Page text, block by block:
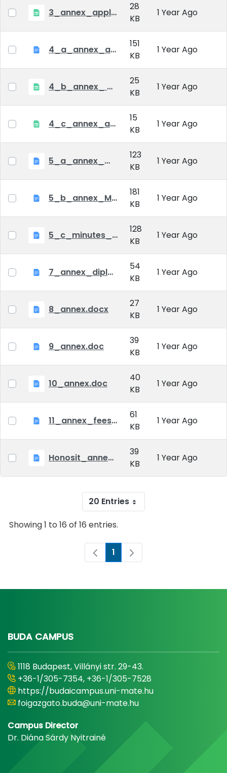
3_annex_application form for individual doctoral studies.xlsx
28
KB
1 Year Ago
4_a_annex_application_form_for_academic_degree.doc
151
KB
1 Year Ago
4_b_annex_ applciation_midterm_exam.xlsx
25
KB
1 Year Ago
4_c_annex_application_form_public_defence.xlsx
15
KB
1 Year Ago
5_a_annex_minutes_of_comprehensive_exam.doc
123
KB
1 Year Ago
5_b_annex_Minutes of Mid-tern Examination_MATE.docx
181
KB
1 Year Ago
5_c_minutes_of_public_defense.doc
128
KB
1 Year Ago
7_annex_diploma_certificate.doc
54
KB
1 Year Ago
8_annex.docx
27
KB
1 Year Ago
9_annex.doc
39
KB
1 Year Ago
10_annex.doc
40
KB
1 Year Ago
11_annex_fees_20230901.doc
61
KB
1 Year Ago
Honosit_annex.doc
39
KB
1 Year Ago
20 Entries
Showing 1 to 16 of 16 entries.
Page
1
BUDA CAMPUS
1118 Budapest, Villányi str. 29-43.
+36-1/305-7354, +36-1/305-7528
https://budaicampus.uni-mate.hu
foigazgato.buda@uni-mate.hu
Campus Director
Dr. Diána Sárdy Nyitrainé